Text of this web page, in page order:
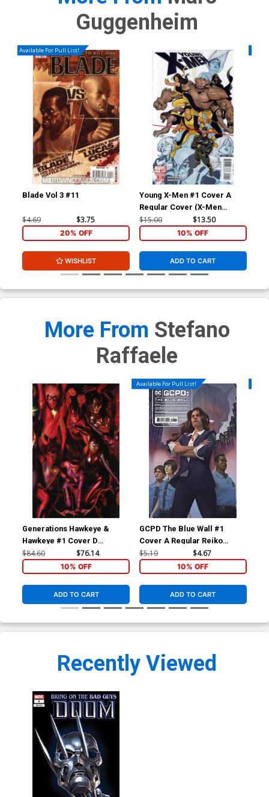
Guggenheim
Available For Pull List!
Blade Vol 3 #11
$4.69 $3.75
20% OFF
WISHLIST
Young X-Men #1 Cover A
Regular Cover (X-Men
Divided We Stand Tie-In)
$15.00 $13.50
10% OFF
ADD TO CART
More From Stefano
Raffaele
Generations Hawkeye &
Hawkeye #1 Cover D
Incentive Alex Ross
Connecting B Variant Cover
$84.60 $76.14
10% OFF
ADD TO CART
Available For Pull List!
GCPD The Blue Wall #1
Cover A Regular Reiko
Murakami Cover
$5.19 $4.67
10% OFF
ADD TO CART
Recently Viewed